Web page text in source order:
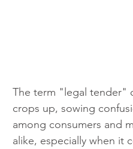
The term "legal tender"
crops up, sowing
among consumers and
alike, especially when it